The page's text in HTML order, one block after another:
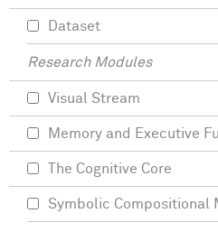
Dataset
Research Modules
Visual Stream
Memory and Executive
The Cognitive Core
Symbolic Compositional